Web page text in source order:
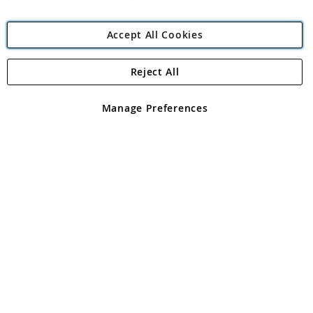
Angling Direct Plc
Angling Direct plc, 2D Wendover Road, Rackheath Industrial
registered in England and Wales No 05151321. VAT No GB 152140945
Accept All Cookies
Manage Preferences
Reject All